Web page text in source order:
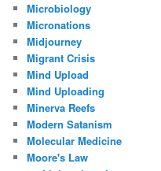
Microbiology
Micronations
Midjourney
Migrant Crisis
Mind Upload
Mind Uploading
Minerva Reefs
Modern Satanism
Molecular Medicine
Moore's Law